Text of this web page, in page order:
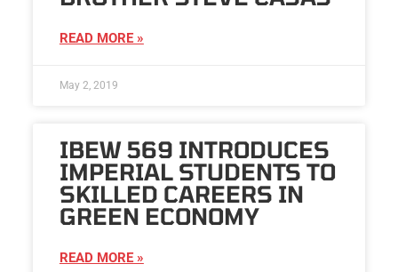
READ MORE »
May 2, 2019
IBEW 569 INTRODUCES
IMPERIAL STUDENTS TO
SKILLED CAREERS IN
GREEN ECONOMY
READ MORE »